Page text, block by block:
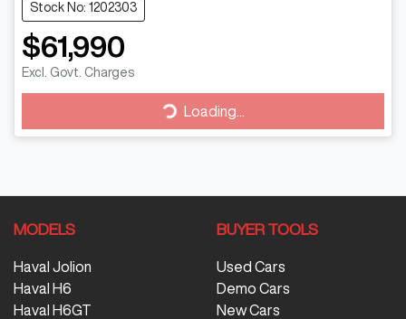
Stock No: 1202303
$61,990
Excl. Govt. Charges Loading...
Loading...
MODELS
Haval Jolion
Haval H6
Haval H6GT
BUYER TOOLS
Used Cars
Demo Cars
New Cars